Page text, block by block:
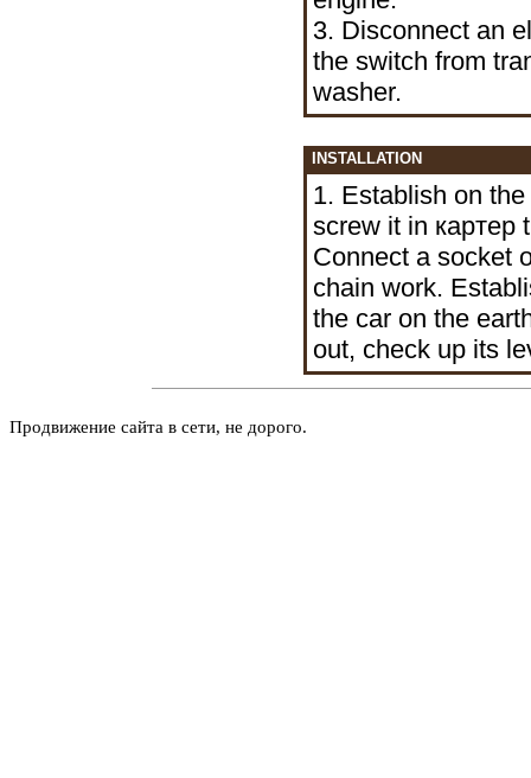
3. Disconnect an
the switch from
washer.
INSTALLATION
1. Establish on
screw it in картер
Connect a socket
chain work.
the car on the
out, check up its
Продвижение сайта в сети, не дорого.